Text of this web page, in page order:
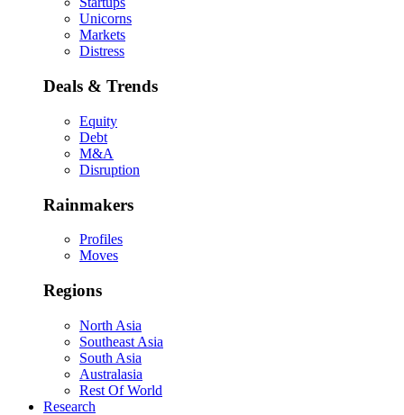
Unicorns
Markets
Distress
Deals & Trends
Equity
Debt
M&A
Disruption
Rainmakers
Profiles
Moves
Regions
North Asia
Southeast Asia
South Asia
Australasia
Rest Of World
Research